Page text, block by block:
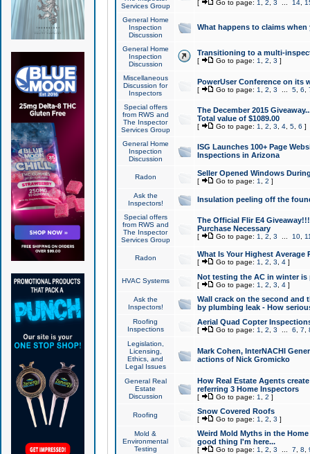
Services Group
[ Go to page: 1 2 3 14,
General Home
Inspection
Discussion
What happens to claims
General Home
Inspection
Discussion
Transitioning to a multi-
[ Go to page: 1 2 3 ]
Miscellaneous
Discussion for
Inspectors
PowerUser Conference on its
[ Go to page: 1 2 3 5, 6
Special offers
from RWS and
The Inspector
Services Group
The December 2015
Total value of $1089.00
[ Go to page: 1 2 3 4, 5, 6 ]
General Home
Inspection
Discussion
ISG Launches 100+ Page
Inspections in Arizona
Radon Seller Opened Windows
[ Go to page: 1 2 ]
Ask the
Inspectors!
Insulation peeling off the
Special offers
from RWS and
The Inspector
Services Group
The Official Flir E4
Purchase Necessary
[ Go to page: 1 2 3 10,
Radon What Is Your Highest Average
[ Go to page: 1 2 3 4]
HVAC Systems Not testing the AC in winter
[ Go to page: 1 2 3 4]
Ask the
Inspectors!
Wall crack on the second and
by plumbing leak - How
Roofing
Inspections
Aerial Quad Copter
[ Go to page: 1 2 3 6 7
Legislation,
Licensing,
Ethics, and
Legal Issues
Mark Cohen, InterNACHI
actions of Nick Gromicko
General Real
Estate
Discussion
How Real Estate Agents
referring 3 Home Inspectors
[ Go to page: 1 2 ]
Roofing Snow Covered Roofs
[ Go to page: 1 2 3 ]
Mold &
Environmental
Testing
Weird Mold Myths in the
good thing I'm here...
[ Go to page: 1 2 3 7 8